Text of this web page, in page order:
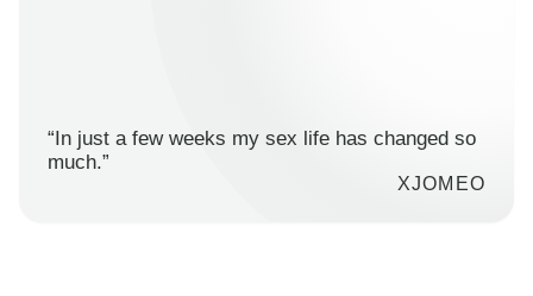
“In just a few weeks my sex life has changed so
much.”
XJOMEO